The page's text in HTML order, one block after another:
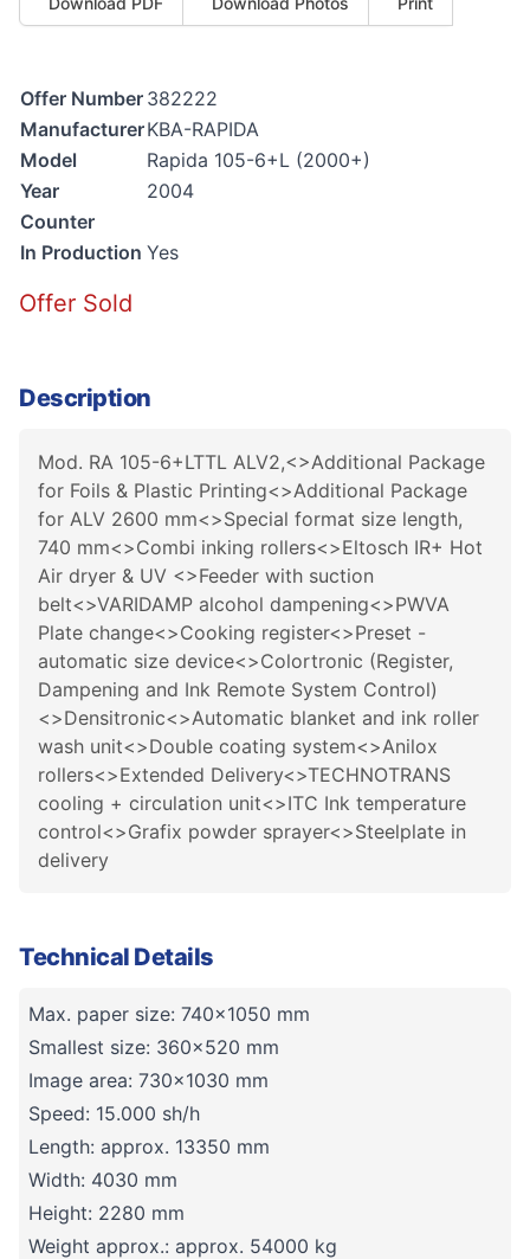
Offer Number 382222
ManufacturerKBA-RAPIDA
Model
Rapida 105-6+L (2000+)
Year
2004
Counter
In Production Yes
Offer Sold
Description
Mod. RA 105-6+LTTL ALV2,<>Additional Package
for Foils & Plastic Printing<>Additional Package
for ALV 2600 mm<>Special format size length,
740 mm<>Combi inking rollers<>Eltosch IR+ Hot
Air dryer & UV <>Feeder with suction
belt<>VARIDAMP alcohol dampening<>PWVA
Plate change<>Cooking register<>Preset -
automatic size device<>Colortronic (Register,
Dampening and Ink Remote System Control)
<>Densitronic<>Automatic blanket and ink roller
wash unit<>Double coating system<>Anilox
rollers<>Extended Delivery<>TECHNOTRANS
cooling + circulation unit<>ITC Ink temperature
control<>Grafix powder sprayer<>Steelplate in
delivery
Technical Details
Max. paper size: 740x1050 mm
Smallest size: 360x520 mm
Image area: 730x1030 mm
Speed: 15.000 sh/h
Length: approx. 13350 mm
Width: 4030 mm
Height: 2280 mm
Weight approx.: approx. 54000 kg